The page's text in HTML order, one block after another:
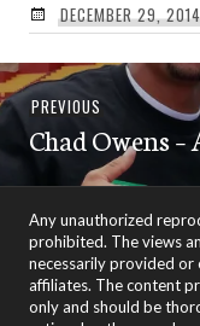
DECEMBER 29, 2014
Post
navigation
PREVIOUS
Previous
post:
Chad Owens
Any unauthorized
prohibited. The views
necessarily provided
affiliates. The content
only and should be